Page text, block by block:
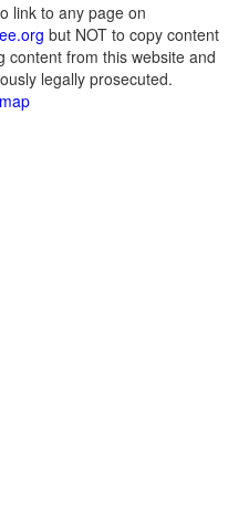
link to any page on
but NOT to copy content
content from this website and
legally prosecuted.